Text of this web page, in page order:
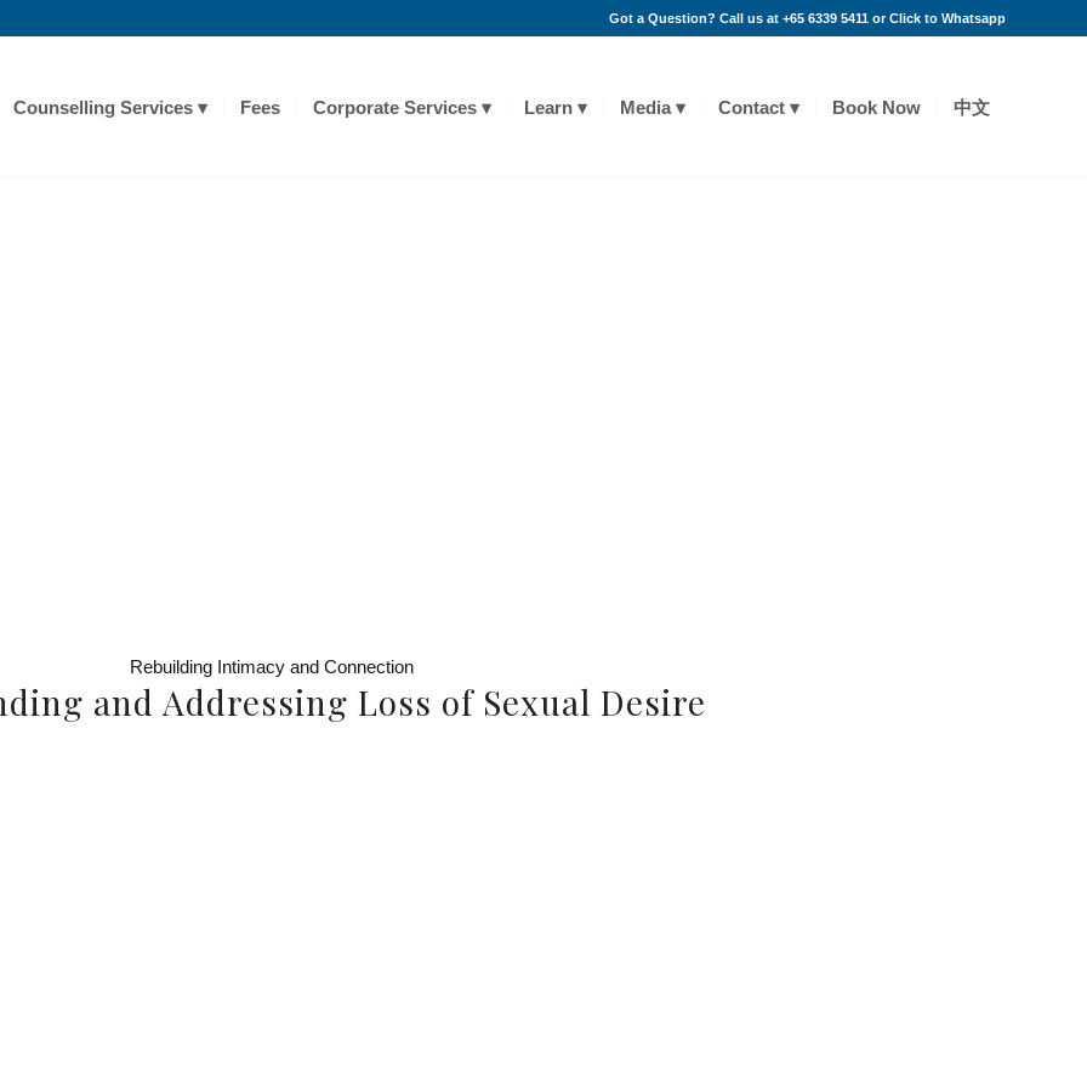
Got a Question? Call us at +65 6339 5411 orClick to Whatsapp
Counselling Services Fees Corporate Services Learn Media Contact Book Now 中文
Rebuilding Intimacy and Connection
and Addressing Loss of Sexual Desire